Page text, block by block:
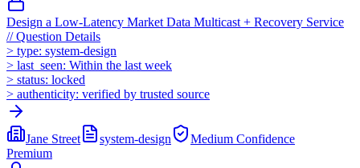
Design a Low-Latency Market Data Multicast + Recovery Service
//Question Details
> type: system-design
> last_seen: Within the last week
> status: locked
> authenticity: verified by trusted source
Jane Street system-design Medium Confidence
Premium